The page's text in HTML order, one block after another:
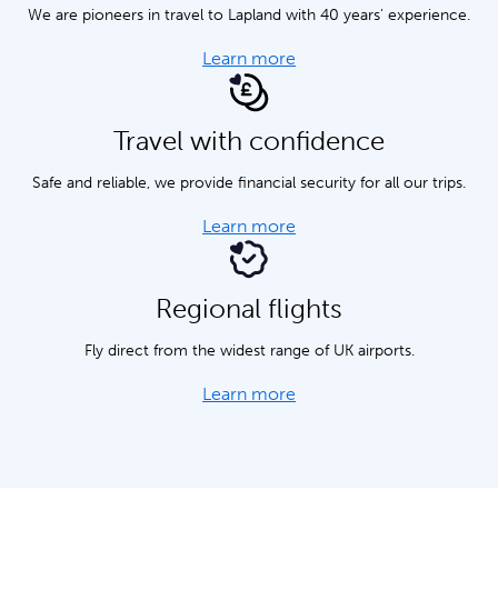
We are pioneers in travel to Lapland with 40 years' experience.
Learn more
Travel with confidence
Safe and reliable, we provide financial security for all our trips.
Learn more
Regional flights
Fly direct from the widest range of UK airports.
Learn more